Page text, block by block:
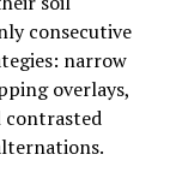
consecutive
narrow
overlays,
contrasted